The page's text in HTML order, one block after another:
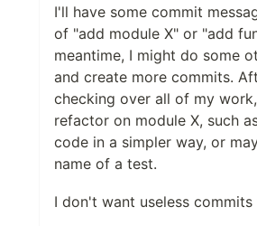
I'll have some commit
of "add module X" or "add
meantime, I might do some
and create more commits.
checking over all of my
refactor on module X, such
code in a simpler way, or
name of a test.
I don't want useless